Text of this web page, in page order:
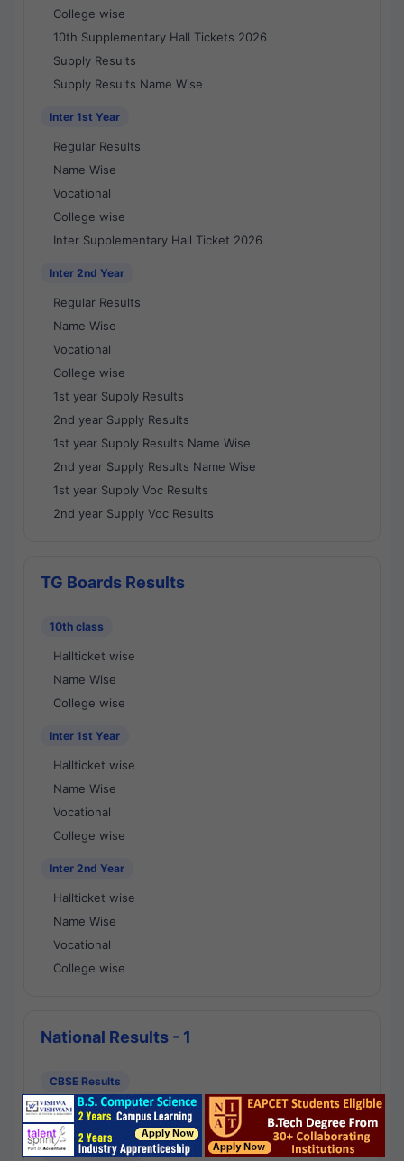
College wise
10th Supplementary Hall Tickets 2026
Supply Results
Supply Results Name Wise
Inter 1st Year
Regular Results
Name Wise
Vocational
College wise
Inter Supplementary Hall Ticket 2026
Inter 2nd Year
Regular Results
Name Wise
Vocational
College wise
1st year Supply Results
2nd year Supply Results
1st year Supply Results Name Wise
2nd year Supply Results Name Wise
1st year Supply Voc Results
2nd year Supply Voc Results
TG Boards Results
10th class
Hallticket wise
Name Wise
College wise
Inter 1st Year
Hallticket wise
Name Wise
Vocational
College wise
Inter 2nd Year
Hallticket wise
Name Wise
Vocational
College wise
National Results - 1
CBSE Results
CBSE 10th Class Results
CBSE 12th Class Results